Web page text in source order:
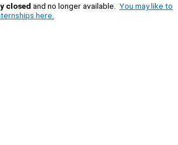
closed and no longer available. You may like to
here.